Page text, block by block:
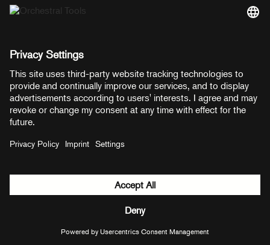
PayPal Mastercard Visa
${ modal.cancelLabel } ${ modal.okLabel }